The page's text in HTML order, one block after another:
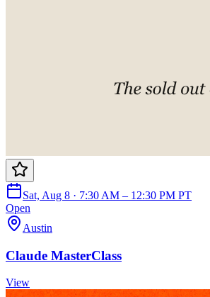
Sat, Aug 8 · 7:30 AM – 12:30 PM PT
Open
Austin
Claude MasterClass
View